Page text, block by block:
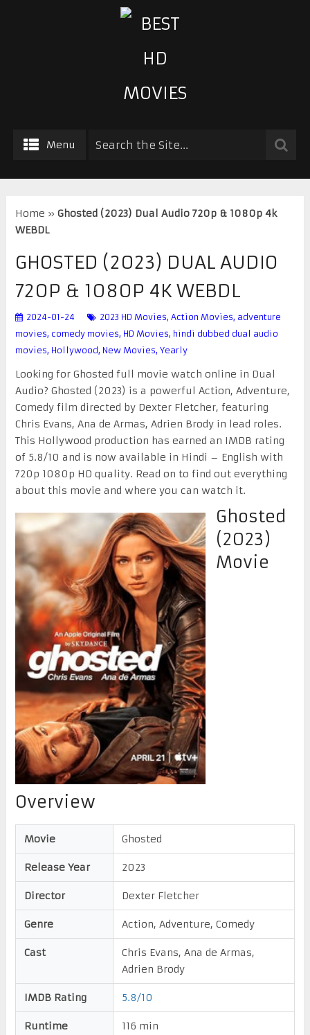
Menu
Home » Ghosted (2023) Dual Audio 720p & 1080p 4k
WEBDL
GHOSTED (2023) DUAL AUDIO
720P & 1080P 4K WEBDL
2024-01-24 2023 HD Movies, Action Movies, adventure
movies, comedy movies, HD Movies, hindi dubbed dual audio
movies, Hollywood, New Movies, Yearly
Looking for Ghosted full movie watch online in Dual
Audio? Ghosted (2023) is a powerful Action, Adventure,
Comedy film directed by Dexter Fletcher, featuring
Chris Evans, Ana de Armas, Adrien Brody in lead roles.
This Hollywood production has earned an IMDB rating
of 5.8/10 and is now available in Hindi – English with
720p 1080p HD quality. Read on to find out everything
about this movie and where you can watch it.
Ghosted
(2023)
Movie
Overview
Movie Ghosted
Release Year 2023
Director Dexter Fletcher
Genre Action, Adventure, Comedy
Cast
Chris Evans, Ana de Armas,
Adrien Brody
IMDB Rating 5.8/10
Runtime 116 min